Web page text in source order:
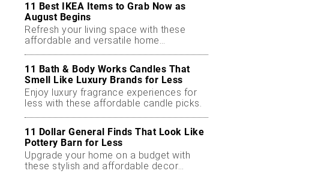
11 Best IKEA Items to Grab Now as
August Begins
Refresh your living space with these
affordable and versatile home
11 Bath & Body Works Candles That
Smell Like Luxury Brands for Less
Enjoy luxury fragrance experiences for
less with these affordable candle picks.
11 Dollar General Finds That Look Like
Pottery Barn for Less
Upgrade your home on a budget with
these stylish and affordable decor